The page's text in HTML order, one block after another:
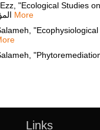
"Ecological Studies
More
Links